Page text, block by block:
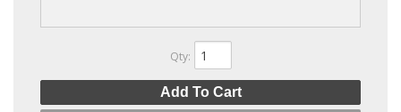
Qty:
Add To Cart